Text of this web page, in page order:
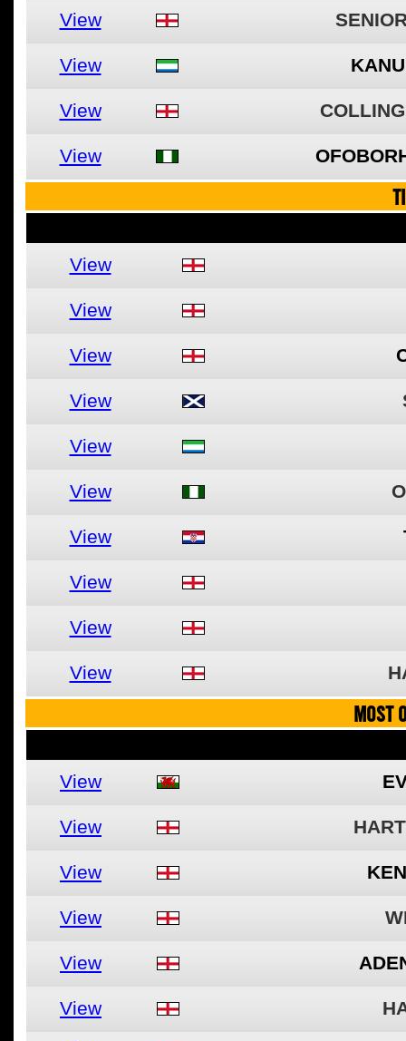
View
View
View
View
View
View
View
View
View
View
View
View
View
View
MOST
View
View
View
View
View
View